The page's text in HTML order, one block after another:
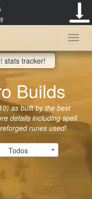
stats tracker!
Builds
as built by the best
details including spell
runes used!
Todos